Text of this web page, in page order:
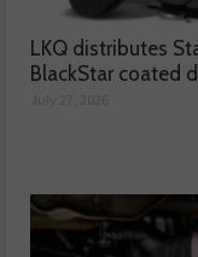
LKQ distributes
BlackStar coated